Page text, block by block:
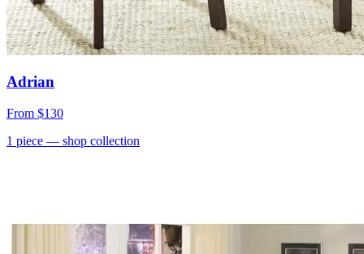
Adrian
From $130
1 piece — shop collection